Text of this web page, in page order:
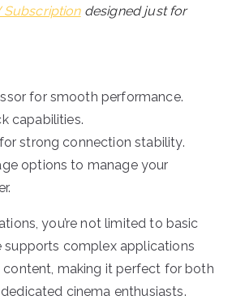
Subscription designed just for
for smooth performance.
capabilities.
strong connection stability.
options to manage your
you’re not limited to basic
supports complex applications
content, making it perfect for both
cinema enthusiasts.